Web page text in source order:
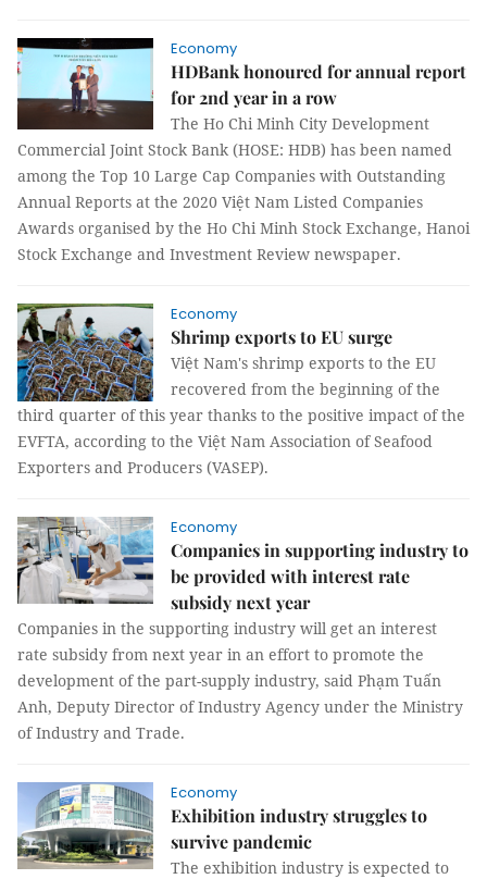
Economy
HDBank honoured for annual report
for 2nd year in a row
The Ho Chi Minh City Development
Commercial Joint Stock Bank (HOSE: HDB) has been named
among the Top 10 Large Cap Companies with Outstanding
Annual Reports at the 2020 Việt Nam Listed Companies
Awards organised by the Ho Chi Minh Stock Exchange, Hanoi
Stock Exchange and Investment Review newspaper.
Economy
Shrimp exports to EU surge
Việt Nam's shrimp exports to the EU
recovered from the beginning of the
third quarter of this year thanks to the positive impact of the
EVFTA, according to the Việt Nam Association of Seafood
Exporters and Producers (VASEP).
Economy
Companies in supporting industry to
be provided with interest rate
subsidy next year
Companies in the supporting industry will get an interest
rate subsidy from next year in an effort to promote the
development of the part-supply industry, said Phạm Tuấn
Anh, Deputy Director of Industry Agency under the Ministry
of Industry and Trade.
Economy
Exhibition industry struggles to
survive pandemic
The exhibition industry is expected to